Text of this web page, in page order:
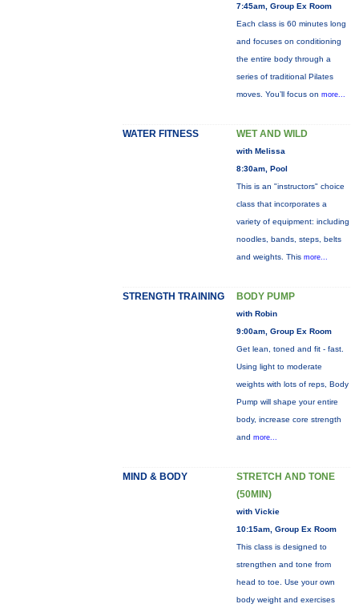
7:45am, Group Ex Room
Each class is 60 minutes long
and focuses on conditioning
the entire body through a
series of traditional Pilates
moves. You’ll focus on more...
WATER FITNESS WET AND WILD
with Melissa
8:30am, Pool
This is an "instructors" choice
class that incorporates a
variety of equipment: including
noodles, bands, steps, belts
and weights. This more...
STRENGTH TRAINING BODY PUMP
with Robin
9:00am, Group Ex Room
Get lean, toned and fit - fast.
Using light to moderate
weights with lots of reps, Body
Pump will shape your entire
body, increase core strength
and more...
MIND & BODY
STRETCH AND TONE
(50MIN)
with Vickie
10:15am, Group Ex Room
This class is designed to
strengthen and tone from
head to toe. Use your own
body weight and exercises